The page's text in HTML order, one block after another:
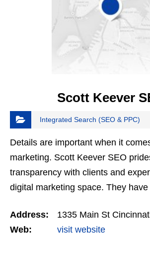
Scott Keever
Integrated Search (SEO & PPC)
Details are important when it
marketing. Scott Keever SEO
transparency with clients and
digital marketing space. They
designers…
Address:
1335 Main St
Web:
visit website